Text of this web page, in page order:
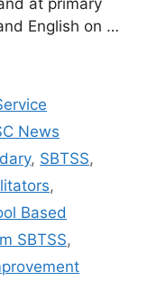
at primary
English on …
News
, SBTSS,
,
Based
SBTSS,